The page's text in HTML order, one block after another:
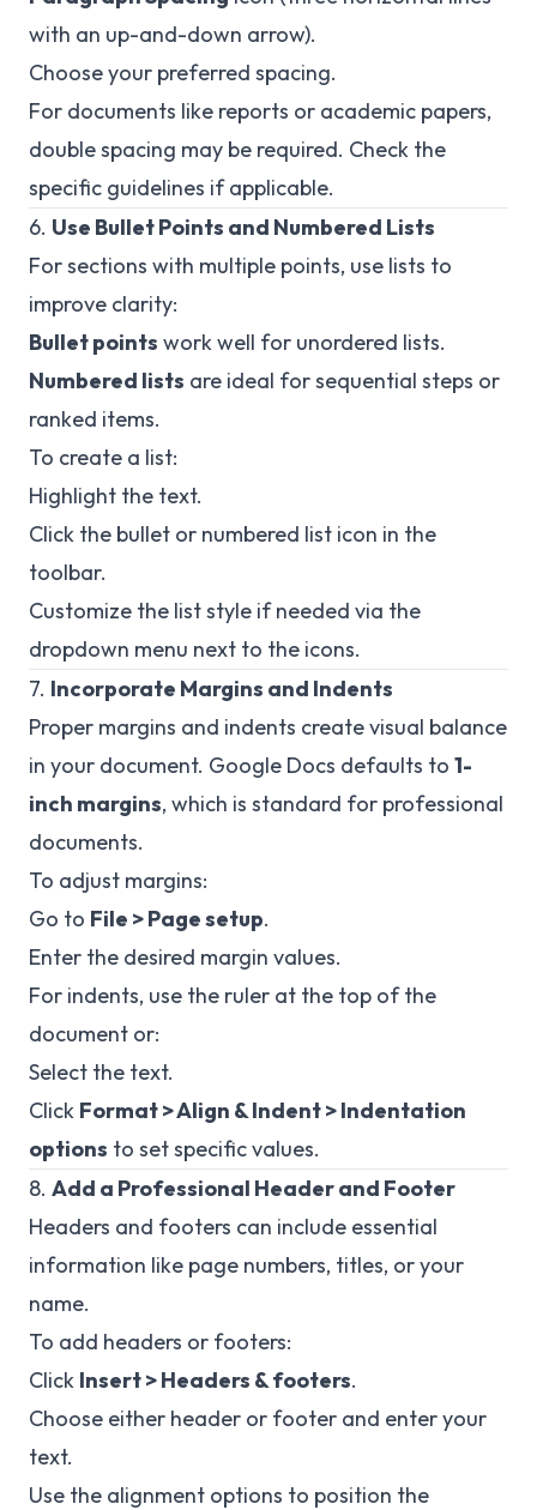
with an up-and-down arrow).
Choose your preferred spacing.
For documents like reports or academic papers,
double spacing may be required. Check the
specific guidelines if applicable.
6. Use Bullet Points and Numbered Lists
For sections with multiple points, use lists to
improve clarity:
Bullet points work well for unordered lists.
Numbered lists are ideal for sequential steps or
ranked items.
To create a list:
Highlight the text.
Click the bullet or numbered list icon in the
toolbar.
Customize the list style if needed via the
dropdown menu next to the icons.
7. Incorporate Margins and Indents
Proper margins and indents create visual balance
in your document. Google Docs defaults to 1-
inch margins, which is standard for professional
documents.
To adjust margins:
Go to File > Page setup.
Enter the desired margin values.
For indents, use the ruler at the top of the
document or:
Select the text.
Click Format > Align & Indent > Indentation
options to set specific values.
8. Add a Professional Header and Footer
Headers and footers can include essential
information like page numbers, titles, or your
name.
To add headers or footers:
Click Insert > Headers & footers.
Choose either header or footer and enter your
text.
Use the alignment options to position the